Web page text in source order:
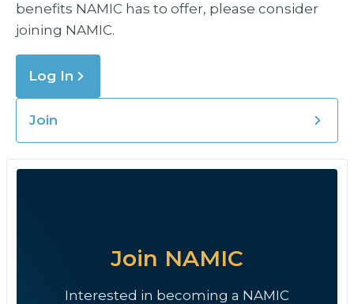
benefits NAMIC has to offer, please consider
joining NAMIC.
Log In
Join
Join NAMIC
Interested in becoming a NAMIC